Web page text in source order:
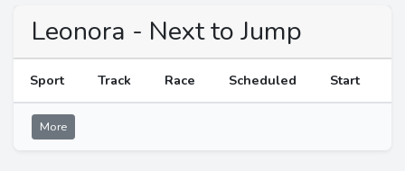
Leonora - Next to Jump
Sport Track Race Scheduled Start
More